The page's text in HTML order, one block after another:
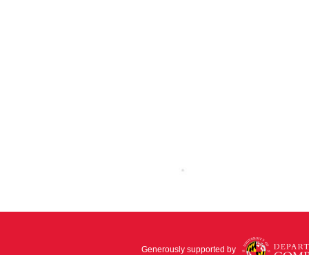
Generously supported by